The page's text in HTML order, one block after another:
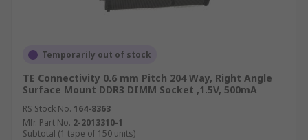
Temporarily out of stock
TE Connectivity 0.6 mm Pitch 204 Way, Right Angle
Surface Mount DDR3 DIMM Socket ,1.5V, 500mA
RS Stock No. 164-8363
Mfr. Part No. 2-2013310-1
Subtotal (1 tape of 150 units)